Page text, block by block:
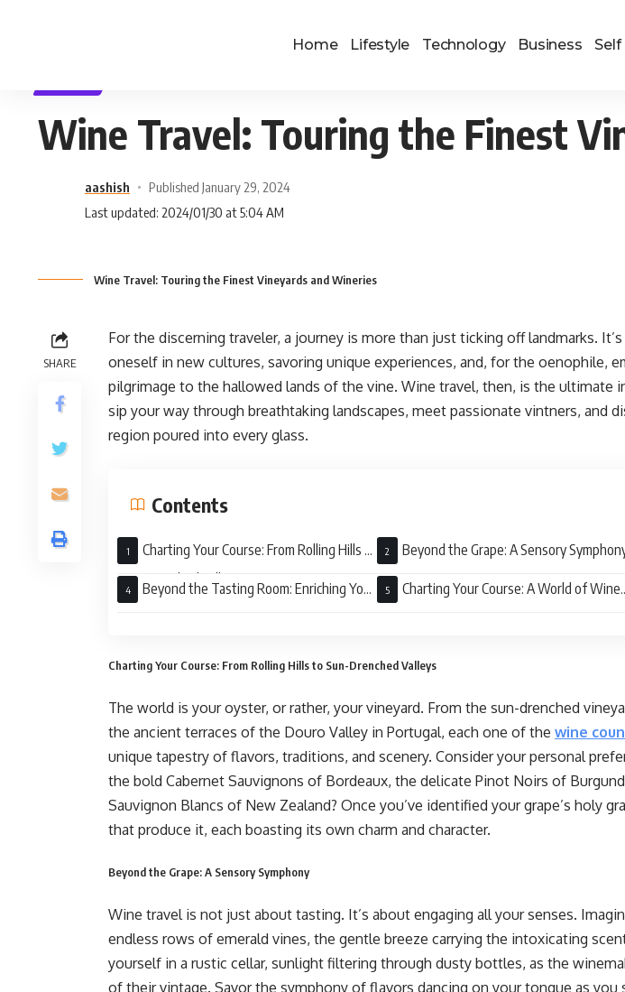
Home Lifestyle Technology Business
Wine Travel: Touring the Finest
aashish
Published January 29, 2024
Last updated: 2024/01/30 at 5:04 AM
Wine Travel: Touring the Finest Vineyards and Wineries
SHARE
For the discerning traveler, a journey is more than just ticking off landmarks.
oneself in new cultures, savoring unique experiences, and, for the oenophile,
pilgrimage to the hallowed lands of the vine. Wine travel, then, is the ultimate
sip your way through breathtaking landscapes, meet passionate vintners, and
region poured into every glass.
Contents
Charting Your Course: From Rolling Hills to
Sun-Drenched Valleys
Beyond the Grape: A Sensory
Beyond the Tasting Room: Enriching Your
Charting Your Course: A World of Wine
Charting Your Course: From Rolling Hills to Sun-Drenched Valleys
The world is your oyster, or rather, your vineyard. From the sun-drenched
the ancient terraces of the Douro Valley in Portugal, each one of the wine
unique tapestry of flavors, traditions, and scenery. Consider your personal
the bold Cabernet Sauvignons of Bordeaux, the delicate Pinot Noirs of
Sauvignon Blancs of New Zealand? Once you’ve identified your grape’s holy
that produce it, each boasting its own charm and character.
Beyond the Grape: A Sensory Symphony
Wine travel is not just about tasting. It’s about engaging all your senses.
endless rows of emerald vines, the gentle breeze carrying the intoxicating
yourself in a rustic cellar, sunlight filtering through dusty bottles, as the
of their vintage. Savor the symphony of flavors dancing on your tongue as you